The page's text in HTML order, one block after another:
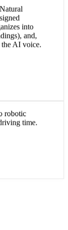
into
and,